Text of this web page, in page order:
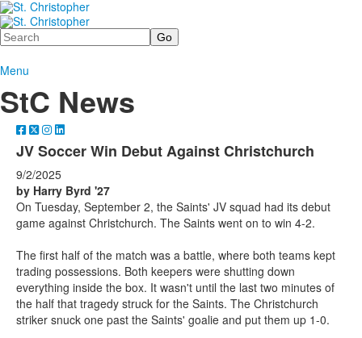
Search
Menu
StC News
JV Soccer Win Debut Against Christchurch
9/2/2025
by Harry Byrd '27
On Tuesday, September 2, the Saints' JV squad had its debut
game against Christchurch. The Saints went on to win 4-2.
The first half of the match was a battle, where both teams kept
trading possessions. Both keepers were shutting down
everything inside the box. It wasn't until the last two minutes of
the half that tragedy struck for the Saints. The Christchurch
striker snuck one past the Saints' goalie and put them up 1-0.